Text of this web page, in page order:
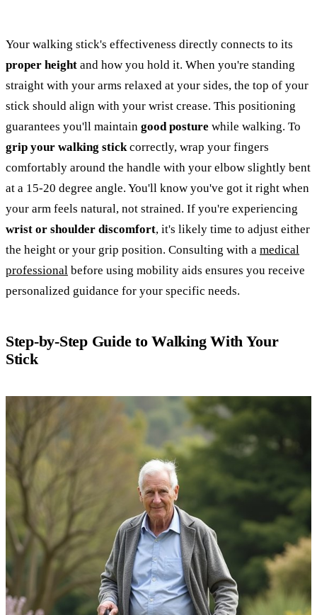
Your walking stick's effectiveness directly connects to its
proper height and how you hold it. When you're standing
straight with your arms relaxed at your sides, the top of your
stick should align with your wrist crease. This positioning
guarantees you'll maintain good posture while walking. To
grip your walking stickcorrectly, wrap your fingers
comfortably around the handle with your elbow slightly bent
at a 15-20 degree angle. You'll know you've got it right when
your arm feels natural, not strained. If you're experiencing
wrist or shoulder discomfort, it's likely time to adjust either
the height or your grip position. Consulting with a medical
professional before using mobility aids ensures you receive
personalized guidance for your specific needs.
Step-by-Step Guide to Walking With Your
Stick